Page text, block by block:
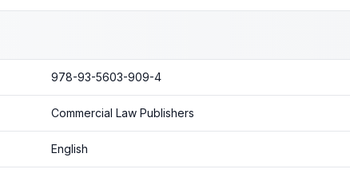
978-93-5603-909-4
Commercial Law Publishers
English